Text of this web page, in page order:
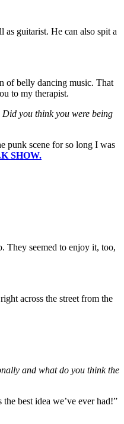
as guitarist. He can also spit a
of belly dancing music. That
to my therapist.
you think you were being
punk scene for so long I was
SHOW.
They seemed to enjoy it, too,
across the street from the
and what do you think the
best idea we’ve ever had!”